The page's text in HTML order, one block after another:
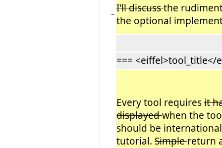
− I'll discussthe
theoptional
=== <eiffel>tool_title</
−
Every tool requiresit
displayedwhen the
should be
tutorial. Simplereturn